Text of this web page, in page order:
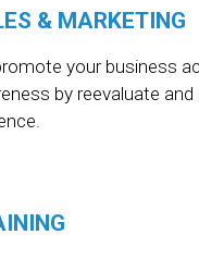
& MARKETING
your business
by reevaluate